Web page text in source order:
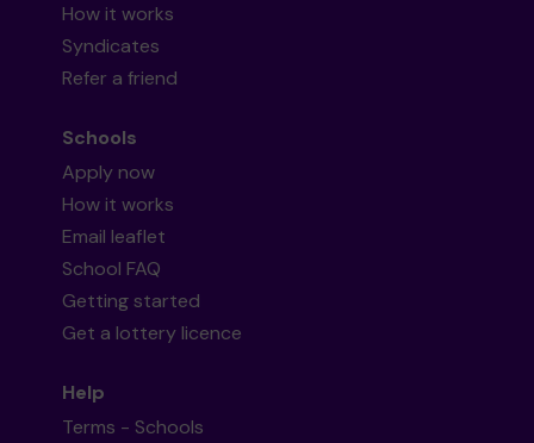
How it works
Syndicates
Refer a friend
Schools
Apply now
How it works
Email leaflet
School FAQ
Getting started
Get a lottery licence
Help
Terms - Schools